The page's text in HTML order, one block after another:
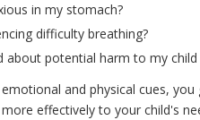
in my stomach?
difficulty breathing?
about potential harm to my
and physical cues,
effectively to your child's